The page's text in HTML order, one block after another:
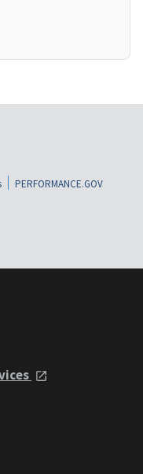
PERFORMANCE.GOV